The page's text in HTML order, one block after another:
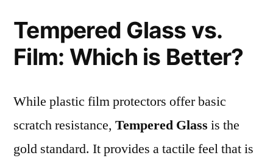
Tempered Glass vs.
Film: Which is Better?
While plastic film protectors offer basic
scratch resistance, Tempered Glass is the
gold standard. It provides a tactile feel that is